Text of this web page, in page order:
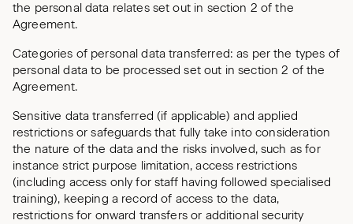
the personal data relates set out in section 2 of the
Agreement.
Categories of personal data transferred: as per the types of
personal data to be processed set out in section 2 of the
Agreement.
Sensitive data transferred (if applicable) and applied
restrictions or safeguards that fully take into consideration
the nature of the data and the risks involved, such as for
instance strict purpose limitation, access restrictions
(including access only for staff having followed specialised
training), keeping a record of access to the data,
restrictions for onward transfers or additional security